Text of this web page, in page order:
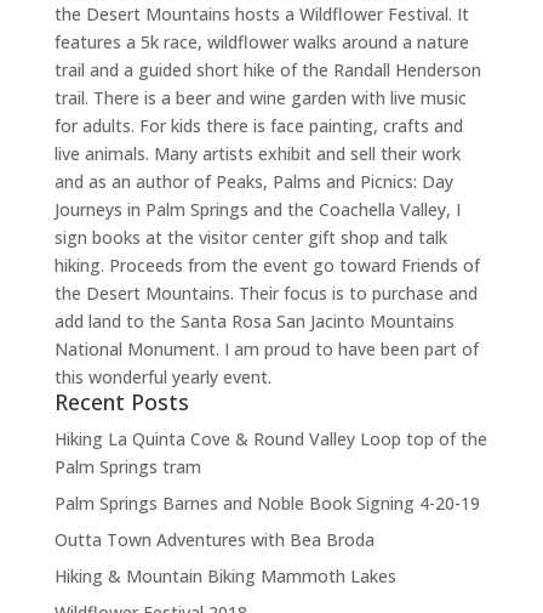
the Desert Mountains hosts a Wildflower Festival. It
features a 5k race, wildflower walks around a nature
trail and a guided short hike of the Randall Henderson
trail. There is a beer and wine garden with live music
for adults. For kids there is face painting, crafts and
live animals. Many artists exhibit and sell their work
and as an author of Peaks, Palms and Picnics: Day
Journeys in Palm Springs and the Coachella Valley, I
sign books at the visitor center gift shop and talk
hiking. Proceeds from the event go toward Friends of
the Desert Mountains. Their focus is to purchase and
add land to the Santa Rosa San Jacinto Mountains
National Monument. I am proud to have been part of
this wonderful yearly event.
Recent Posts
Hiking La Quinta Cove & Round Valley Loop top of the
Palm Springs tram
Palm Springs Barnes and Noble Book Signing 4-20-19
Outta Town Adventures with Bea Broda
Hiking & Mountain Biking Mammoth Lakes